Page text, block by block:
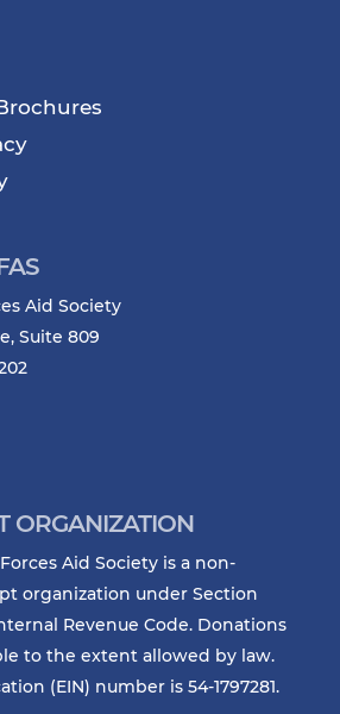
Aid Society
Suite 809
ORGANIZATION
Aid Society is a non-
organization under Section
Revenue Code. Donations
to the extent allowed by law.
(EIN) number is 54-1797281.